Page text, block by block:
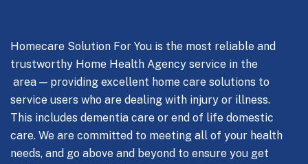
Homecare Solution For You is the most reliable and
trustworthy Home Health Agency service in the
area — providing excellent home care solutions to
service users who are dealing with injury or illness.
This includes dementia care or end of life domestic
care. We are committed to meeting all of your health
needs, and go above and beyond to ensure you get